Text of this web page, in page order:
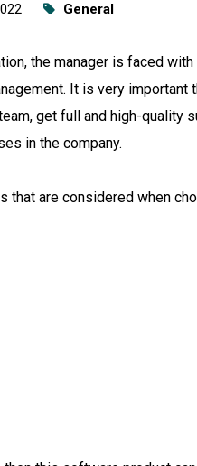
General
the manager is faced
It is very
get full and high-quality
in the company.
that are considered when